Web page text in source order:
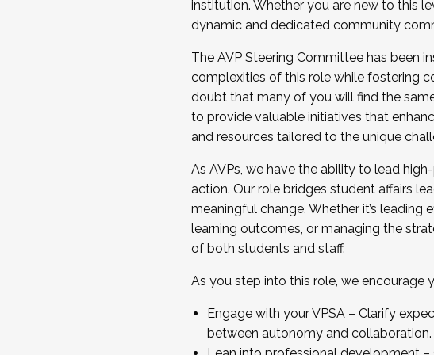
...And much more.
JOIN A COHORT: We are now recruiting for
Facilitator complete the application by
Apply Today
institution. Whether you are new to this
dynamic and dedicated community
The AVP Steering Committee has been
complexities of this role while fostering
doubt that many of you will find the
to provide valuable initiatives that
and resources tailored to the unique
As AVPs, we have the ability to lead
action. Our role bridges student affairs
meaningful change. Whether it’s
learning outcomes, or managing the
of both students and staff.
As you step into this role, we encourage
Engage with your VPSA – Clarify
between autonomy and collaboration.